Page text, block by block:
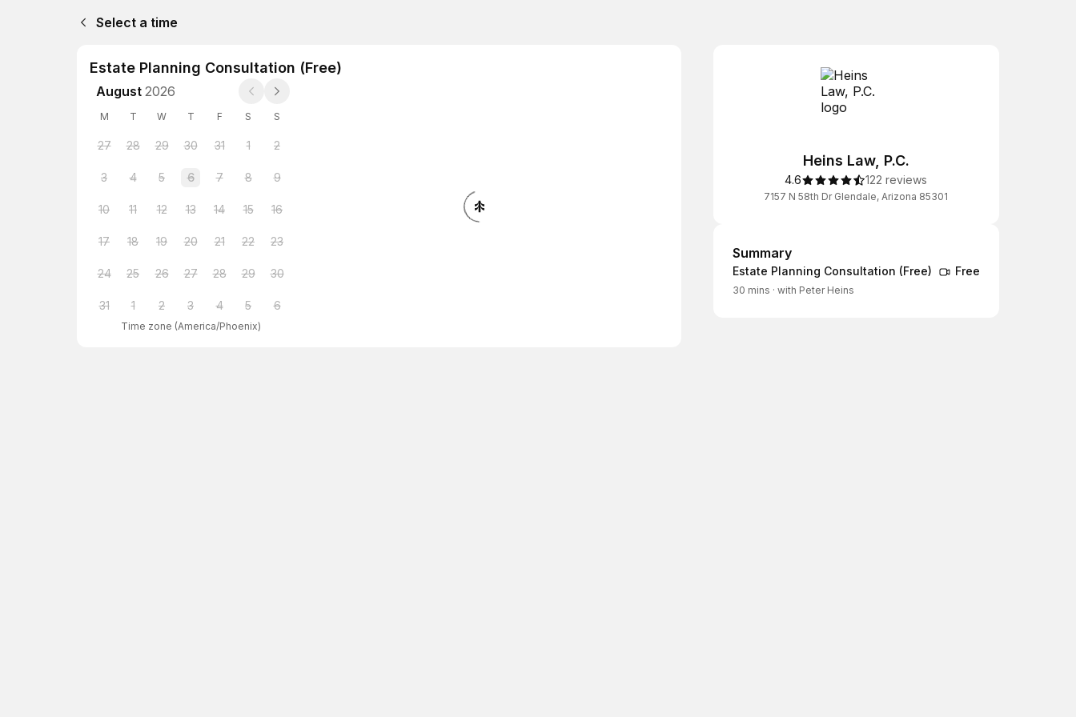
Select a time
Estate Planning Consultation (Free)
August 2026
M T W T F S S
27 28 29 30 31 1 2
3 4 5 6 7 8 9
10 11 12 13 14 15 16
17 18 19 20 21 22 23
24 25 26 27 28 29 30
31 1 2 3 4 5 6
Time zone (America/Phoenix)
Heins Law, P.C.
4.6 122 reviews
7157 N 58th Dr Glendale, Arizona 85301
Summary
Summary
Estate Planning Consultation (Free)
30 mins · with Peter Heins
Free